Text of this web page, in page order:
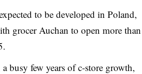
to be developed in Poland,
grocer Auchan to open more than
busy few years of c-store growth,